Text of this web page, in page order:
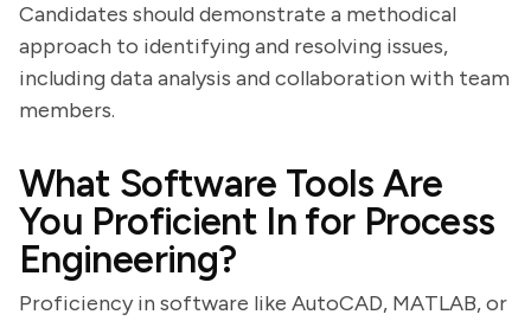
Candidates should demonstrate a methodical
approach to identifying and resolving issues,
including data analysis and collaboration with team
members.
What Software Tools Are
You Proficient In for Process
Engineering?
Proficiency in software like AutoCAD, MATLAB, or